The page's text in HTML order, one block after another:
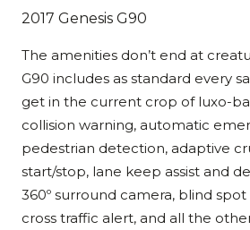
2017 Genesis G90
The amenities don’t end at
G90 includes as standard every
get in the current crop of luxo-
collision warning, automatic
pedestrian detection, adaptive
start/stop, lane keep assist and
360º surround camera, blind
cross traffic alert, and all the